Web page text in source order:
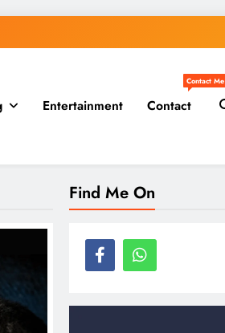
Entertainment Contact
Contact Me
Find Me On